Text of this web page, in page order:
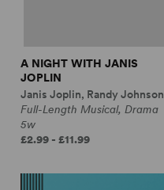
A NIGHT WITH JANIS
JOPLIN
Janis Joplin, Randy Johnson
Full-Length Musical, Drama
5w
£2.99 - £11.99